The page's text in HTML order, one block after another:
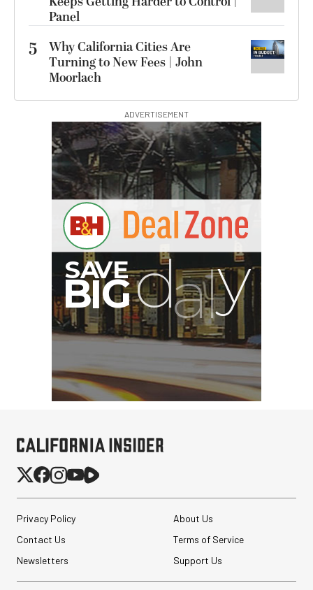
Panel
5
Why California Cities Are
Turning to New Fees | John
Moorlach
ADVERTISEMENT
Privacy Policy
About Us
Contact Us
Terms of Service
Newsletters
Support Us